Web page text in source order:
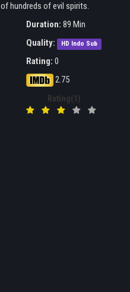
hundreds of evil spirits.
Duration: 89 Min
Quality:
HD Indo Sub
Rating: 0
2.75
Rating(1)